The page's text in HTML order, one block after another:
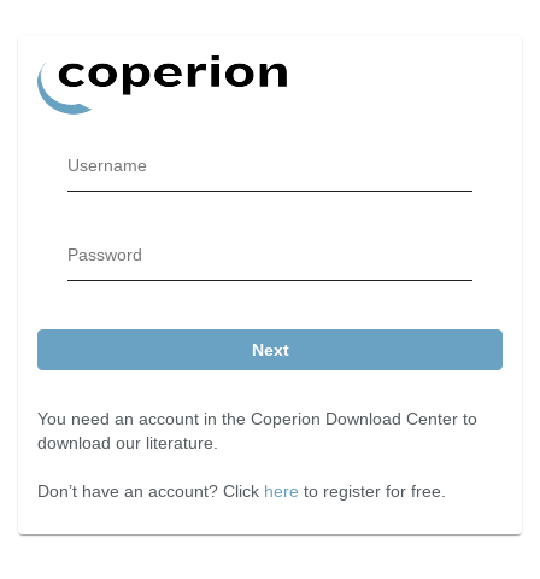
Username
Password
Next
You need an account in the Coperion Download Center to
download our literature.
Don’t have an account? Click here to register for free.